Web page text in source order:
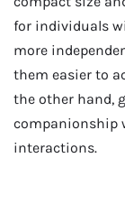
for individuals
more
them easier to
the other hand,
companionship
interactions.